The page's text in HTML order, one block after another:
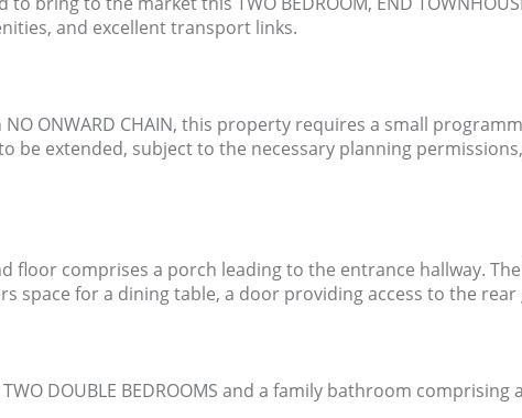
and excellent transport links.
ONWARD CHAIN, this property requires a small
be extended, subject to the necessary planning
floor comprises a porch leading to the entrance hallway.
space for a dining table, a door providing access to the
DOUBLE BEDROOMS and a family bathroom